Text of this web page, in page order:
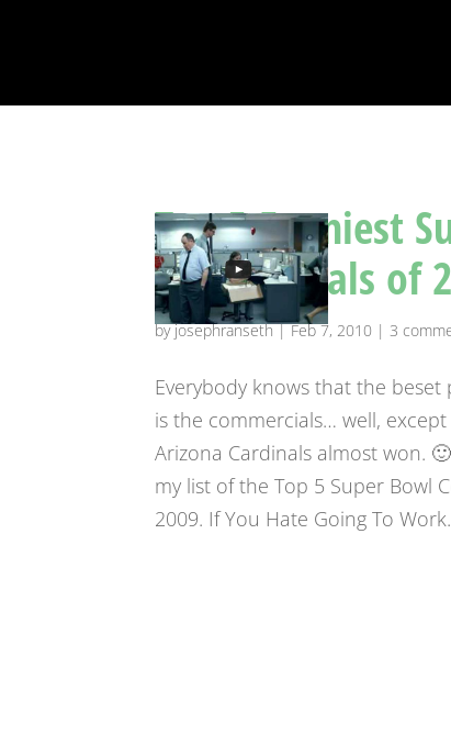
Top 5 Funniest
Commercials of
byjosephranseth|Feb 7, 2010 |3
Everybody knows that the
is the commercials… well,
Arizona Cardinals almost won.
my list of the Top 5 Super Bowl
2009. If You Hate Going To